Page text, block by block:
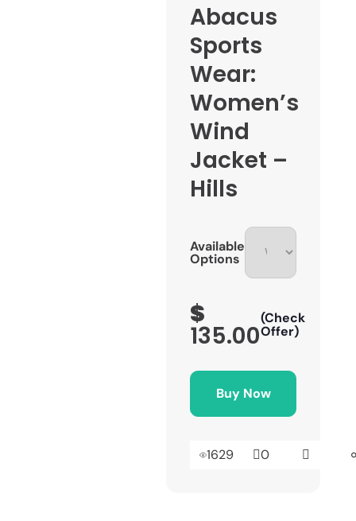
Abacus
Sports
Wear:
Women’s
Wind
Jacket –
Hills
Available
Options
$
135.00
(Check
Offer)
Buy Now
1629 0